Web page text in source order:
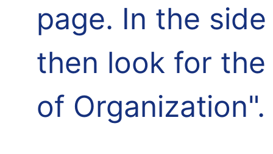
page. In the
then look for
of Organization".